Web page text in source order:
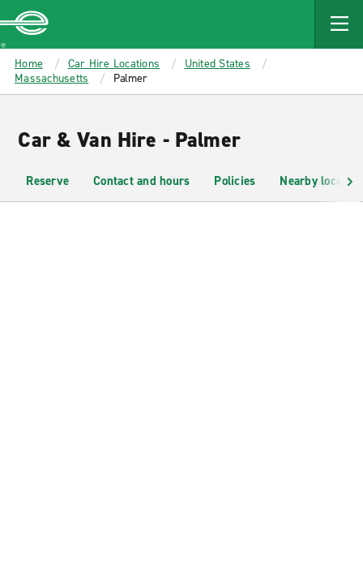
MAIN
CONTENT
Enterprise
Home Car Hire Locations
United States
Massachusetts
Palmer
Car & Van Hire - Palmer
Reserve Contact and hours Policies Nearby